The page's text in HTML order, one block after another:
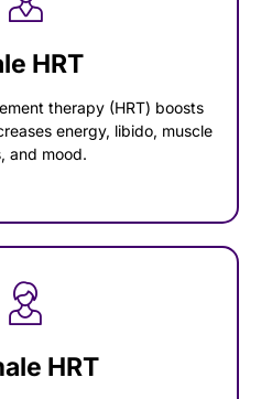
HRT
therapy (HRT) boosts
energy, libido, muscle
and mood.
HRT